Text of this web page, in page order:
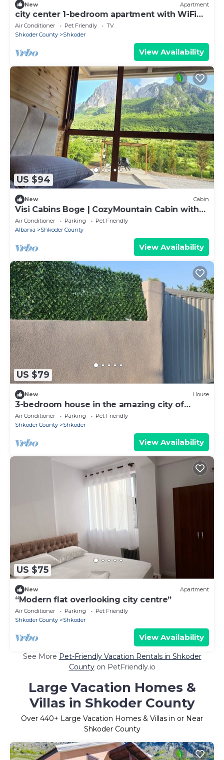
New Apartment
city center 1-bedroom apartment with WiFi
and AC in delightful Shkodër
Air Conditioner Pet Friendly
TV
Shkoder County
Shkoder
View Availability
US $94
New Cabin
Visi Cabins Boge | CozyMountain Cabin with
Stunning views
Air Conditioner Parking
Pet Friendly
Albania
Shkoder County
View Availability
US $79
New House
3-bedroom house in the amazing city of
Shkodër, with all amenities included.
Air Conditioner Parking
Pet Friendly
Shkoder County
Shkoder
View Availability
US $75
New Apartment
“Modern flat overlooking city centre”
Air Conditioner Parking
Pet Friendly
Shkoder County
Shkoder
View Availability
See More Pet-Friendly Vacation Rentals in Shkoder
Countyon PetFriendly.io
Large Vacation Homes &
Villas in Shkoder County
Over 440+ Large Vacation Homes & Villas in or Near
Shkoder County